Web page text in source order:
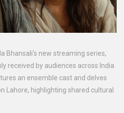
Bhansali's new streaming series,
received by audiences across India
an ensemble cast and delves
Lahore, highlighting shared cultural